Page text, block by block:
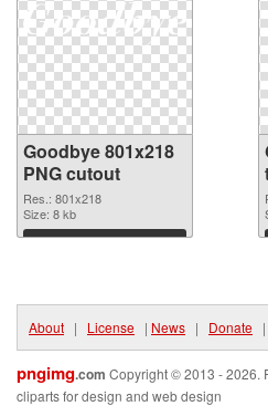
Goodbye 801x218
PNG cutout
Res.: 801x218
Size: 8 kb
Download
About | License | News | Donate |
pngimg.com Copyright © 2013 - 2026.
cliparts for design and web design